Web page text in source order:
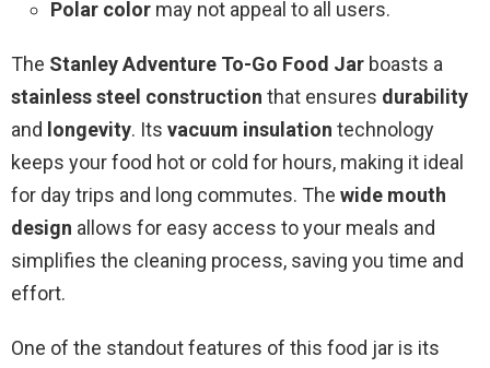
Polar color may not appeal to all users.
The Stanley Adventure To-Go Food Jar boasts a
stainless steel construction that ensures durability
and longevity. Its vacuum insulation technology
keeps your food hot or cold for hours, making it ideal
for day trips and long commutes. The wide mouth
design allows for easy access to your meals and
simplifies the cleaning process, saving you time and
effort.
One of the standout features of this food jar is its